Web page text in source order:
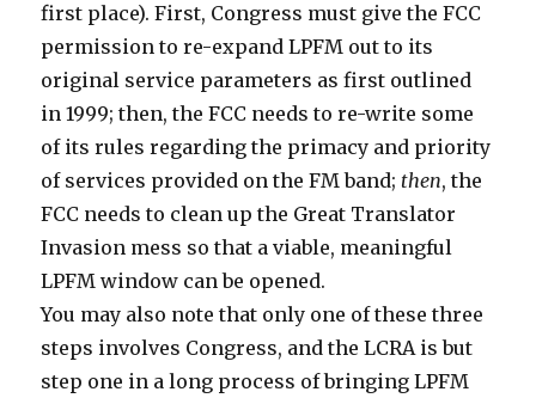
first place). First, Congress must give the FCC
permission to re-expand LPFM out to its
original service parameters as first outlined
in 1999; then, the FCC needs to re-write some
of its rules regarding the primacy and priority
of services provided on the FM band; then, the
FCC needs to clean up the Great Translator
Invasion mess so that a viable, meaningful
LPFM window can be opened.
You may also note that only one of these three
steps involves Congress, and the LCRA is but
step one in a long process of bringing LPFM